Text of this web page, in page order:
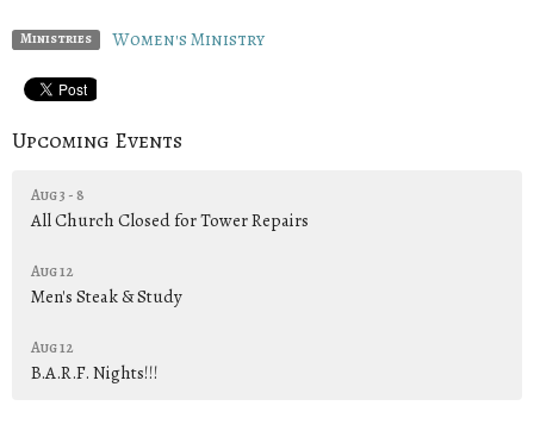
Ministries Women's Ministry
Upcoming Events
Aug 3 - 8
All Church Closed for Tower Repairs
Aug 12
Men's Steak & Study
Aug 12
B.A.R.F. Nights!!!